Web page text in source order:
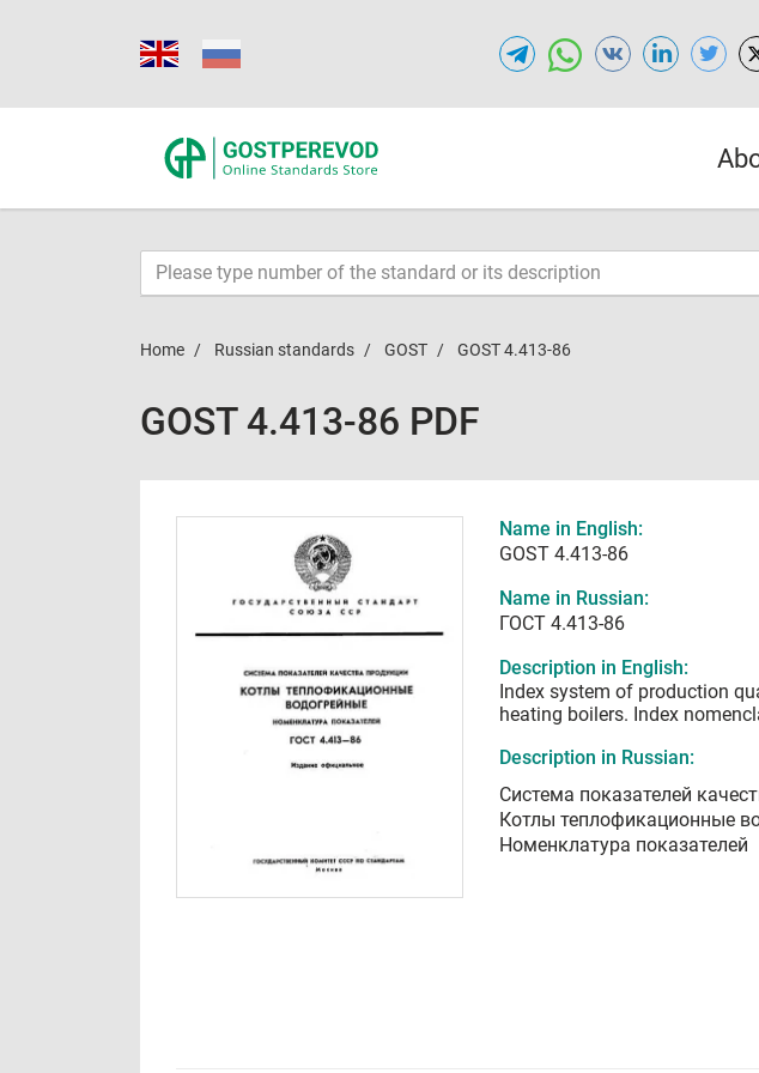
Home Russian standards GOST GOST 4.413-86
GOST 4.413-86 PDF
Name in English:
GOST 4.413-86
Name in Russian:
ГОСТ 4.413-86
Description in English:
Index system of production
heating boilers. Index
Description in Russian:
Система показателей
Котлы теплофикационные
Номенклатура показателей